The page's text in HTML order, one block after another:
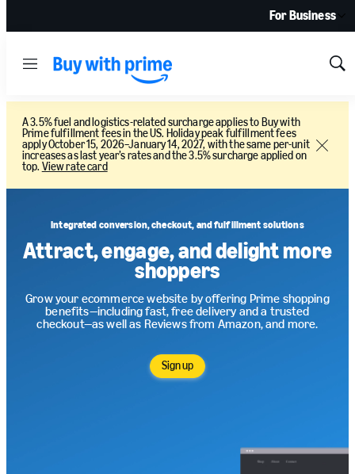
For Business
Menu
A 3.5% fuel and logistics-related surcharge applies to Buy with
Prime fulfillment fees in the US. Holiday peak fulfillment fees
apply October 15, 2026–January 14, 2027, with the same per-unit
increases as last year’s rates and the 3.5% surcharge applied on
top. View rate card
Close
Integrated conversion, checkout, and fulfillment solutions
Attract, engage, and delight more
shoppers
Grow your ecommerce website by offering Prime shopping
benefits—including fast, free delivery and a trusted
checkout—as well as Reviews from Amazon, and more.
Sign up